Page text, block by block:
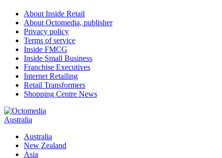
About Inside Retail
About Octomedia, publisher
Privacy policy
Terms of service
Inside FMCG
Inside Small Business
Franchise Executives
Internet Retailing
Retail Transformers
Shopping Centre News
Australia
Australia
New Zealand
Asia